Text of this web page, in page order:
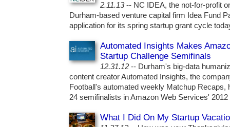
2.11.13-- NC IDEA, the not-for-profit
Durham-based venture capital firm Idea Fund
application for its spring startup grant cycle
Automated Insights Makes
Startup Challenge Semifinals
12.31.12 -- Durham's big-data
content creator Automated Insights, the
Football's automated weekly Matchup Recaps,
24 semifinalists in Amazon Web Services'
What I Did On My Startup